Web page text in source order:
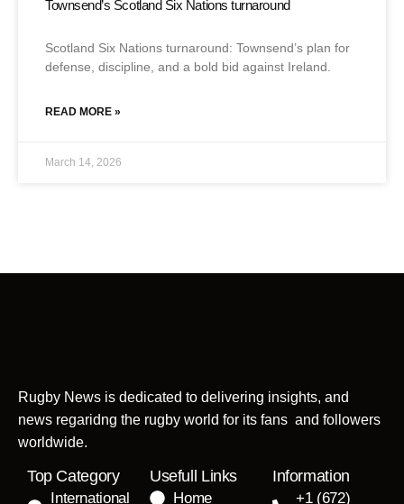
Townsend’s Scotland Six Nations turnaround
Scotland Six Nations turnaround: Townsend’s plan for
defense, discipline, and a bold bid against Ireland.
READ MORE »
March 14, 2026
Rugby News is dedicated to delivering insights, and
news regaridng the rugby world for its fans and followers
worldwide.
Top Category
International
Usefull Links
Home
Information
+1 (672)